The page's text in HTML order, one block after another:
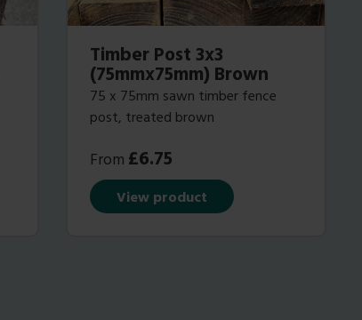
Timber Post 3x3
(75mmx75mm) Brown
75 x 75mm sawn timber fence
post, treated brown
From£6.75
View product